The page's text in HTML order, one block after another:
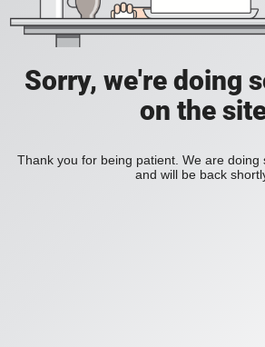
Sorry, we're doing
on the
Thank you for being patient. We are doing
and will be back